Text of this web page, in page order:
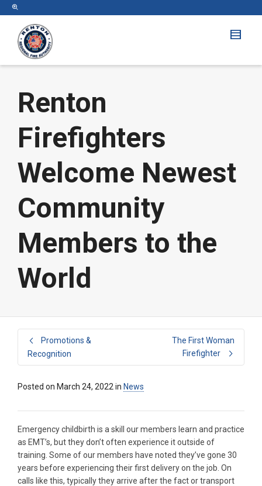
Renton
Firefighters
Welcome Newest
Community
Members to the
World
Promotions &
Recognition
The First Woman
Firefighter
Posted on March 24, 2022 in News
Emergency childbirth is a skill our members learn and practice
as EMT’s, but they don’t often experience it outside of
training. Some of our members have noted they’ve gone 30
years before experiencing their first delivery on the job. On
calls like this, typically they arrive after the fact or transport